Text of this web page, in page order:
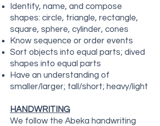
Identify, name, and compose
shapes: circle, triangle, rectangle,
square, sphere, cylinder, cones
Know sequence or order events
Sort objects into equal parts; dived
shapes into equal parts
Have an understanding of
smaller/larger; tall/short; heavy/light
HANDWRITING
We follow the Abeka handwriting